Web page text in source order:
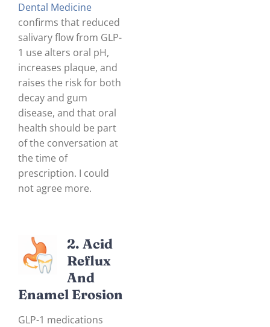
Dental Medicine
confirms that reduced
salivary flow from GLP-
1 use alters oral pH,
increases plaque, and
raises the risk for both
decay and gum
disease, and that oral
health should be part
of the conversation at
the time of
prescription. I could
not agree more.
2. Acid
Reflux
And
EnamEl Erosion
GLP-1 medications